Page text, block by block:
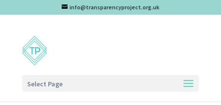
info@transparencyproject.org.uk
Select Page